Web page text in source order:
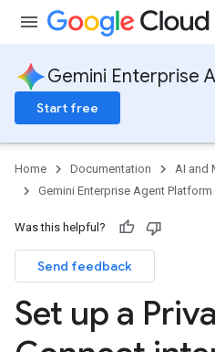
Gemini Enterprise
Start free
Home Documentation
AI and
Gemini Enterprise Agent Platform
Was this helpful?
Send feedback
Set up a